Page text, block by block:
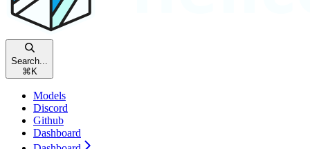
Search...
⌘ K
Models
Discord
Github
Dashboard